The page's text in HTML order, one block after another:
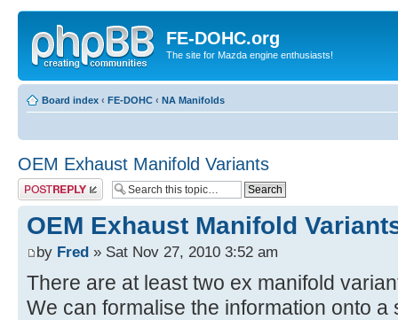
FE-DOHC.org
The site for Mazda engine enthusiasts!
Board index ‹ FE-DOHC ‹ NA Manifolds
OEM Exhaust Manifold Variants
Post a reply
OEM Exhaust Manifold
by Fred » Sat Nov 27, 2010 3:52 am
There are at least two ex manifold
We can formalise the information onto a